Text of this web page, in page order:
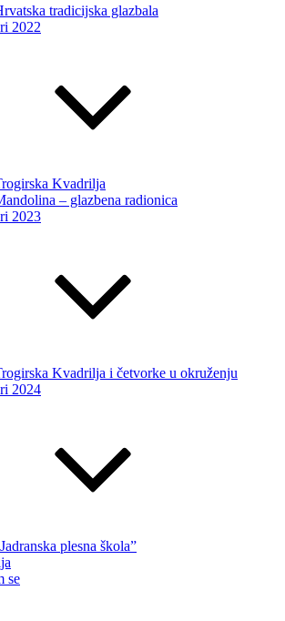
tradicijska glazbala
2022
Kvadrilja
– glazbena radionica
2023
Kvadrilja i četvorke u okruženju
2024
plesna škola”
se